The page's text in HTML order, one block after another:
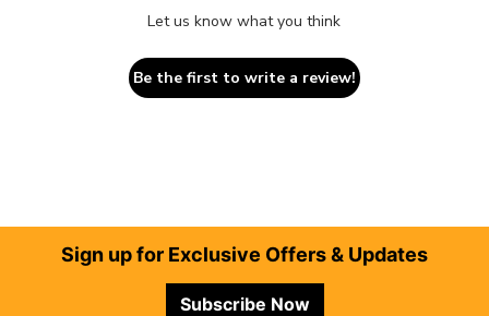
Let us know what you think
Be the first to write a review!
FooterSign up for Exclusive Offers & Updates
Subscribe Now